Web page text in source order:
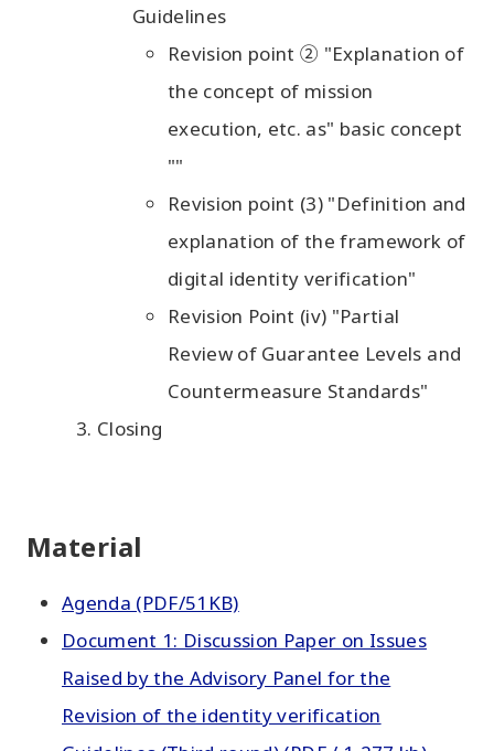
Guidelines
Revision point ② "Explanation of
the concept of mission
execution, etc. as" basic concept
""
Revision point (3) "Definition and
explanation of the framework of
digital identity verification"
Revision Point (iv) "Partial
Review of Guarantee Levels and
Countermeasure Standards"
Closing
Material
Agenda (PDF/51KB)
Document 1: Discussion Paper on Issues
Raised by the Advisory Panel for the
Revision of the identity verification